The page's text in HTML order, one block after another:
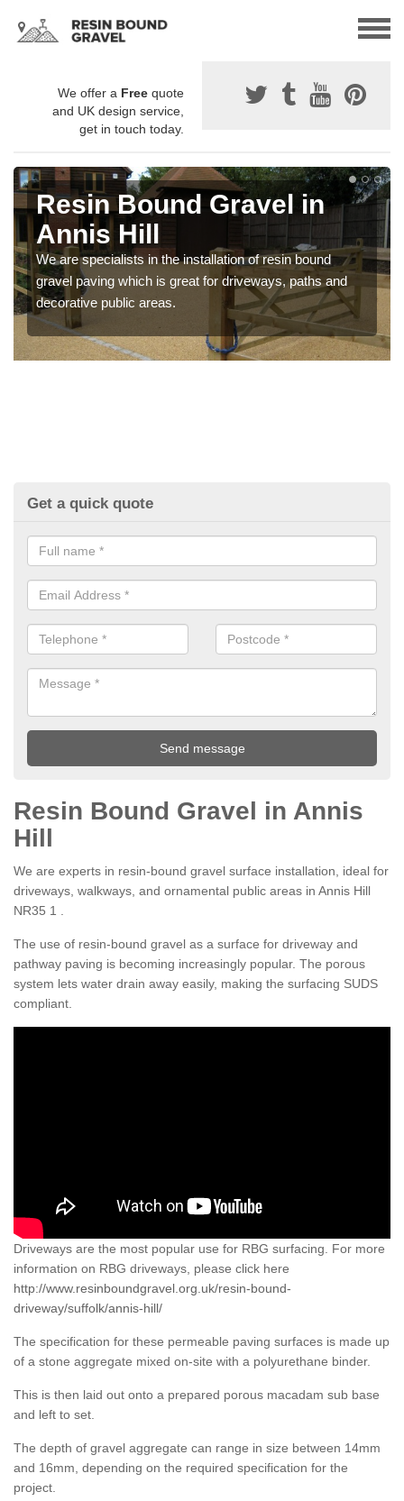
We offer a Free quote
and UK design service,
get in touch today.
Resin Bound Gravel in
Annis Hill
We are specialists in the installation of resin bound
gravel paving which is great for driveways, paths and
decorative public areas.
Get a quick quote
Resin Bound Gravel in Annis
Hill
We are experts in resin-bound gravel surface installation, ideal for
driveways, walkways, and ornamental public areas in Annis Hill
NR35 1 .
The use of resin-bound gravel as a surface for driveway and
pathway paving is becoming increasingly popular. The porous
system lets water drain away easily, making the surfacing SUDS
compliant.
Driveways are the most popular use for RBG surfacing. For more
information on RBG driveways, please click here
http://www.resinboundgravel.org.uk/resin-bound-
driveway/suffolk/annis-hill/
The specification for these permeable paving surfaces is made up
of a stone aggregate mixed on-site with a polyurethane binder.
This is then laid out onto a prepared porous macadam sub base
and left to set.
The depth of gravel aggregate can range in size between 14mm
and 16mm, depending on the required specification for the
project.